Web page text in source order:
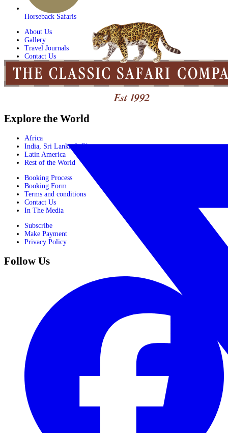
Horseback Safaris
About Us
Gallery
Travel Journals
Contact Us
Explore the World
Africa
India, Sri Lanka & Bhutan
Latin America
Rest of the World
Booking Process
Booking Form
Terms and conditions
Contact Us
In The Media
Subscribe
Make Payment
Privacy Policy
Follow Us